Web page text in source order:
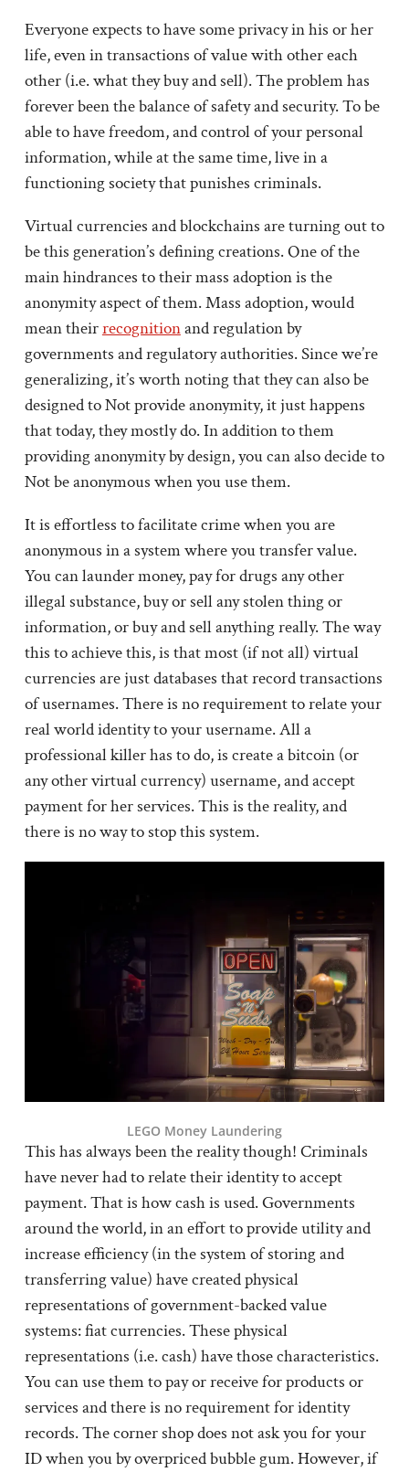
Everyone expects to have some privacy in his or her
life, even in transactions of value with other each
other (i.e. what they buy and sell). The problem has
forever been the balance of safety and security. To be
able to have freedom, and control of your personal
information, while at the same time, live in a
functioning society that punishes criminals.
Virtual currencies and blockchains are turning out to
be this generation’s defining creations. One of the
main hindrances to their mass adoption is the
anonymity aspect of them. Mass adoption, would
mean theirrecognitionand regulation by
governments and regulatory authorities. Since we’re
generalizing, it’s worth noting that they can also be
designed to Not provide anonymity, it just happens
that today, they mostly do. In addition to them
providing anonymity by design, you can also decide to
Not be anonymous when you use them.
It is effortless to facilitate crime when you are
anonymous in a system where you transfer value.
You can launder money, pay for drugs any other
illegal substance, buy or sell any stolen thing or
information, or buy and sell anything really. The way
this to achieve this, is that most (if not all) virtual
currencies are just databases that record transactions
of usernames. There is no requirement to relate your
real world identity to your username. All a
professional killer has to do, is create a bitcoin (or
any other virtual currency) username, and accept
payment for her services. This is the reality, and
there is no way to stop this system.
LEGO Money Laundering
This has always been the reality though! Criminals
have never had to relate their identity to accept
payment. That is how cash is used. Governments
around the world, in an effort to provide utility and
increase efficiency (in the system of storing and
transferring value) have created physical
representations of government-backed value
systems: fiat currencies. These physical
representations (i.e. cash) have those characteristics.
You can use them to pay or receive for products or
services and there is no requirement for identity
records. The corner shop does not ask you for your
ID when you by overpriced bubble gum. However, if